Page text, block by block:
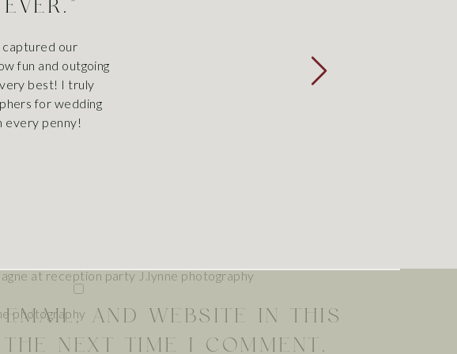
members.
NAME
EMAIL
AND WEBSITE IN THIS
THE NEXT TIME I COMMENT.
captured our
fun and outgoing
best! I truly
for wedding
every penny!